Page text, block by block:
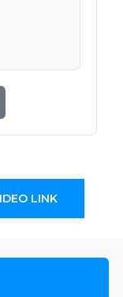
LINK